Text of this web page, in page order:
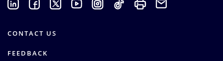
CONTACT US
FEEDBACK